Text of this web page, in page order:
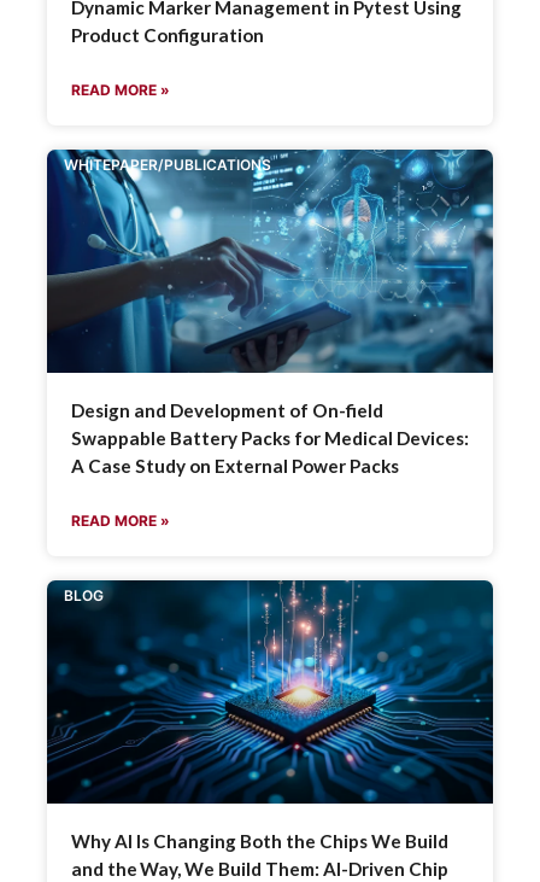
Dynamic Marker Management in Pytest Using
Product Configuration
READ MORE »
WHITEPAPER/PUBLICATIONS
Design and Development of On-field
Swappable Battery Packs for Medical Devices:
A Case Study on External Power Packs
READ MORE »
BLOG
Why AI Is Changing Both the Chips We Build
and the Way, We Build Them: AI-Driven Chip